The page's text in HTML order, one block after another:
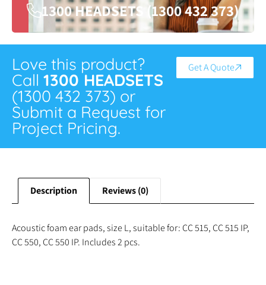
1300 HEADSETS (1300 432 373)
Love this product?
Call 1300 HEADSETS
(1300 432 373) or
Submit a Request for
Project Pricing.
Get A Quote
Description Reviews (0)
Acoustic foam ear pads, size L, suitable for: CC 515, CC 515 IP,
CC 550, CC 550 IP. Includes 2 pcs.